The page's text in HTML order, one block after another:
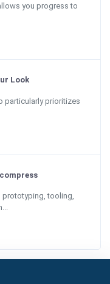
you progress to
Look
particularly prioritizes
prototyping, tooling,